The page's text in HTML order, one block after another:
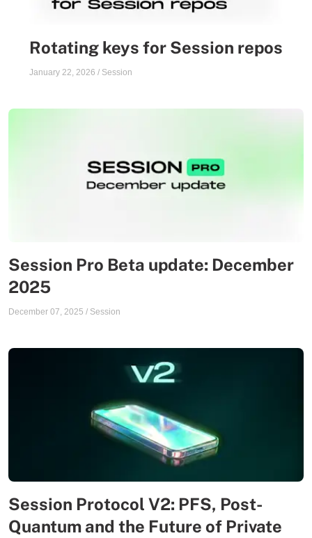
Rotating keys for Session repos
January 22, 2026 / Session
Session Pro Beta update: December
2025
December 07, 2025 / Session
Session Protocol V2: PFS, Post-
Quantum and the Future of Private